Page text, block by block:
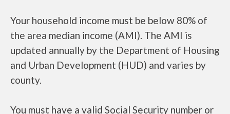
Your household income must be below 80% of
the area median income (AMI). The AMI is
updated annually by the Department of Housing
and Urban Development (HUD) and varies by
county.
You must have a valid Social Security number or